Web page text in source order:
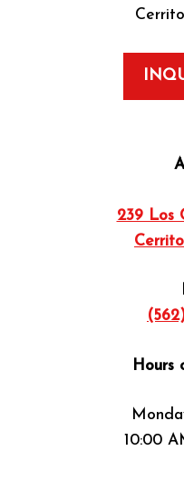
239 Los
Hours
10:00